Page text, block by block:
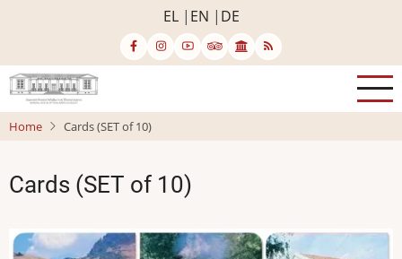
content
EL EN DE
Home Cards (SET of 10)
Cards (SET of 10)